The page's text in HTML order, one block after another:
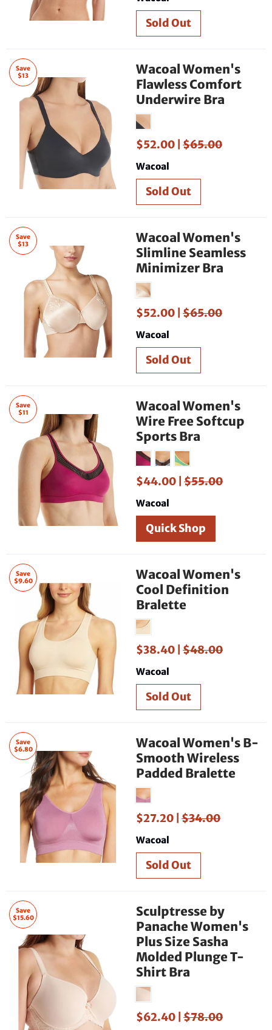
Save
$13
Wacoal Women's
Flawless Comfort
Underwire Bra
$52.00 | $65.00
Wacoal
Save
$13
Wacoal Women's
Slimline Seamless
Minimizer Bra
$52.00 | $65.00
Wacoal
Save
$11
Wacoal Women's
Wire Free Softcup
Sports Bra
$44.00 | $55.00
Wacoal
Quick Shop
Save
$9.60
Wacoal Women's
Cool Definition
Bralette
$38.40 | $48.00
Wacoal
Save
$6.80
Wacoal Women's B-
Smooth Wireless
Padded Bralette
$27.20 | $34.00
Wacoal
Save
$15.60
Sculptresse by
Panache Women's
Plus Size Sasha
Molded Plunge T-
Shirt Bra
$62.40 | $78.00